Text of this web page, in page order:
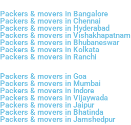
Packers & movers in Bangalore
Packers & movers in Chennai
Packers & movers in Hyderabad
Packers & movers in Vishakhapatnam
Packers & movers in Bhubaneswar
Packers & movers in Kolkata
Packers & movers in Ranchi
Packers & movers in Goa
Packers & movers in Mumbai
Packers & movers in Indore
Packers & movers in Vijaywada
Packers & movers in Jaipur
Packers & movers in Bhatinda
Packers & movers in Jamshedpur